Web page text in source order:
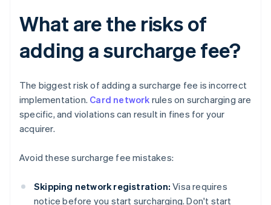
What are the risks of
adding a surcharge fee?
The biggest risk of adding a surcharge fee is incorrect
implementation. Card network rules on surcharging are
specific, and violations can result in fines for your
acquirer.
Avoid these surcharge fee mistakes:
Skipping network registration: Visa requires
notice before you start surcharging. Don't start